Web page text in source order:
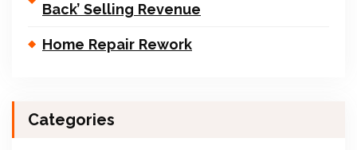
Back’ Selling Revenue
Home Repair Rework
Categories